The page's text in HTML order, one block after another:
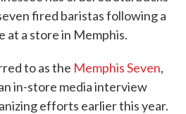
fired baristas following a
at a store in Memphis.
to as the Memphis Seven,
in-store media interview
efforts earlier this year.